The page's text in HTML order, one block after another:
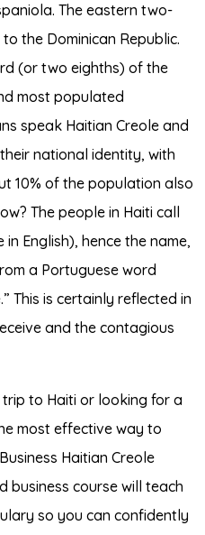
The eastern two-
the Dominican Republic.
(or two eighths) of the
most populated
speak Haitian Creole and
national identity, with
10% of the population also
The people in Haiti call
English), hence the name,
a Portuguese word
This is certainly reflected in
and the contagious
to Haiti or looking for a
most effective way to
Haitian Creole
business course will teach
so you can confidently